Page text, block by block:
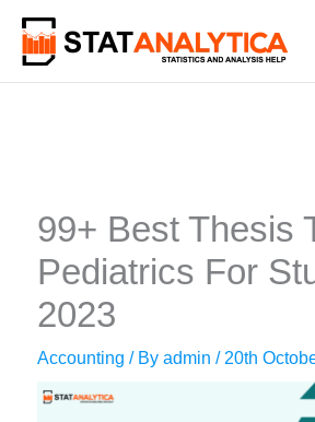
content
99+ Best Thesis
Pediatrics For
2023
Accounting / Byadmin/ 20th